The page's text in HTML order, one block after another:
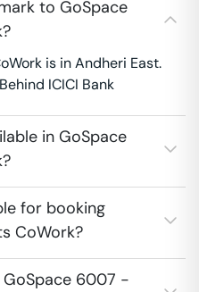
to GoSpace
is in Andheri East.
ICICI Bank
in GoSpace
for booking
CoWork?
6007 -